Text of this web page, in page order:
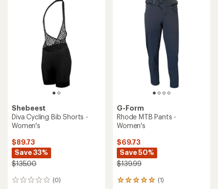
Shebeest
Diva Cycling Bib Shorts -
Women's
$89.73
Save 33%
$135.00
(0)
0
G-Form
Rhode MTB Pants -
Women's
$69.73
Save 50%
$139.99
(1)
1